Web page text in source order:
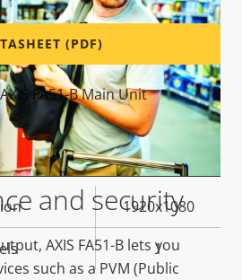
and security
AXIS FA51-B lets you
such as a PVM (Public
(PDF)
FA51-B Main Unit
value
1920x1080
1